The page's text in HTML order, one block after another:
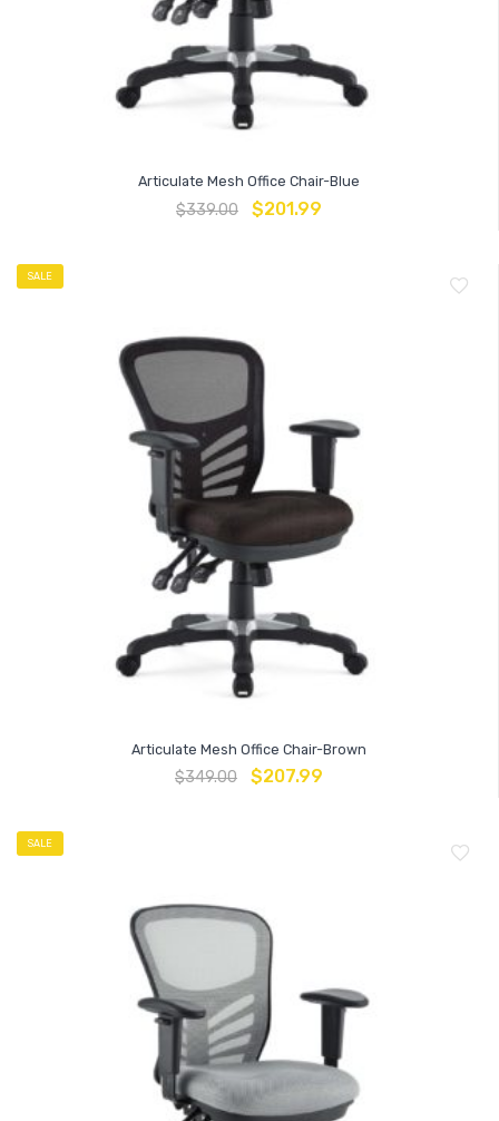
Articulate Mesh Office Chair-Blue
$339.00 $201.99
SALE
Articulate Mesh Office Chair-Brown
$349.00 $207.99
SALE